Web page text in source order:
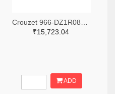
₹15,723.04
ADD